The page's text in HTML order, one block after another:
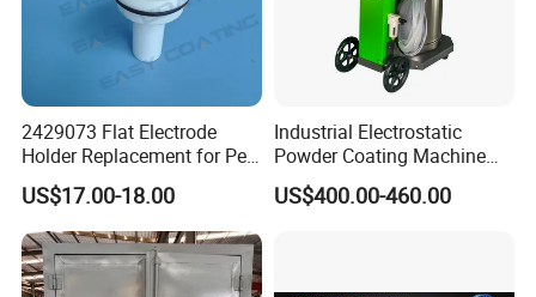
2429073 Flat Electrode
Holder Replacement for Pea
X1 Automatic Powder Spray
Gun
US$17.00-18.00
Industrial Electrostatic
Powder Coating Machine
Paint Spray Equipment with
Gun and Hopper for Metal
US$400.00-460.00